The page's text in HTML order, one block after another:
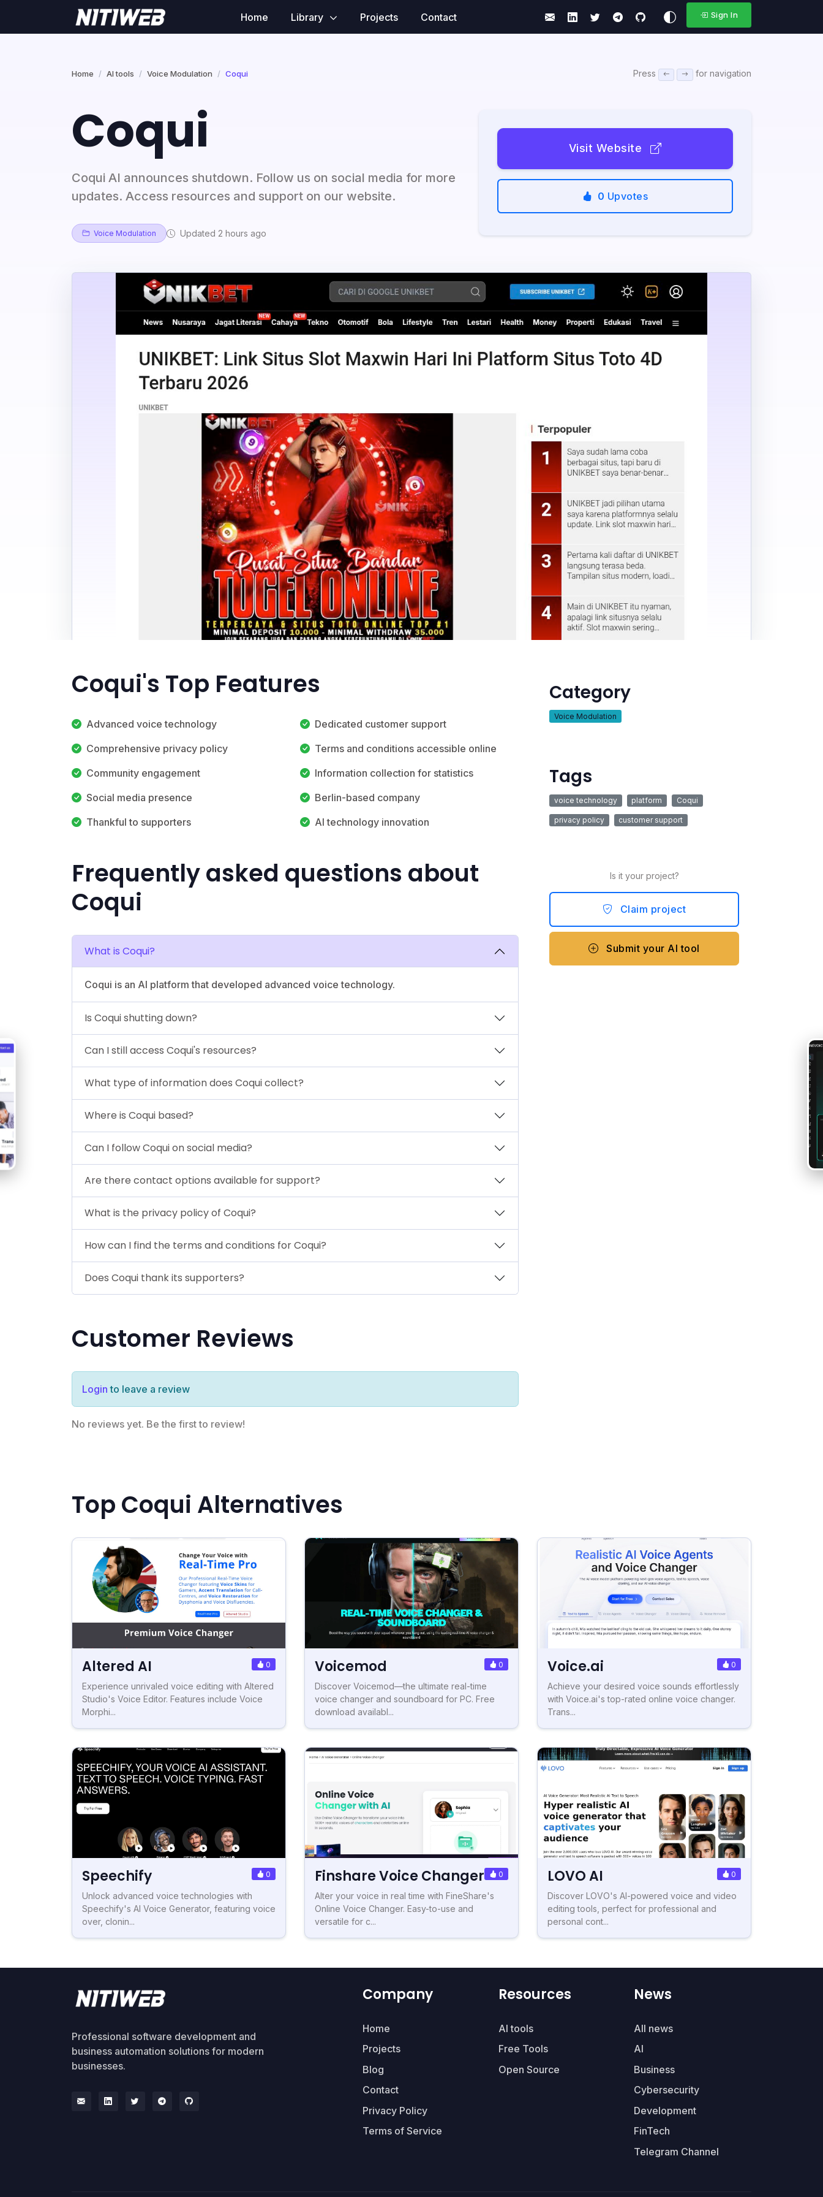
Home Library Projects Contact Sign In
Home AI tools Voice Modulation Coqui Press for navigation
Coqui
Coqui AI announces shutdown. Follow us on social media for more
updates. Access resources and support on our website.
Voice Modulation Updated 2 hours ago
Visit Website
0 Upvotes
Coqui's Top Features
Advanced voice technology
Dedicated customer support
Comprehensive privacy policy
Terms and conditions accessible online
Community engagement
Information collection for statistics
Social media presence
Berlin-based company
Thankful to supporters
AI technology innovation
Frequently asked questions about
Coqui
What is Coqui?
Coqui is an AI platform that developed advanced voice technology.
Is Coqui shutting down?
Can I still access Coqui's resources?
What type of information does Coqui collect?
Where is Coqui based?
Can I follow Coqui on social media?
Are there contact options available for support?
What is the privacy policy of Coqui?
How can I find the terms and conditions for Coqui?
Does Coqui thank its supporters?
Customer Reviews
Login to leave a review
No reviews yet. Be the first to review!
Category
Voice Modulation
Tags
voice technology platform Coqui
privacy policy customer support
Is it your project?
Claim project
Submit your AI tool
Top Coqui Alternatives
Altered AI 0
Experience unrivaled voice editing with Altered
Studio's Voice Editor. Features include Voice
Morphi...
Voicemod 0
Discover Voicemod—the ultimate real-time
voice changer and soundboard for PC. Free
download availabl...
Voice.ai 0
Achieve your desired voice sounds effortlessly
with Voice.ai's top-rated online voice changer.
Trans...
Speechify 0
Unlock advanced voice technologies with
Speechify's AI Voice Generator, featuring voice
over, clonin...
Finshare Voice Changer 0
Alter your voice in real time with FineShare's
Online Voice Changer. Easy-to-use and
versatile for c...
LOVO AI 0
Discover LOVO's AI-powered voice and video
editing tools, perfect for professional and
personal cont...
Professional software development and
business automation solutions for modern
businesses.
Company
Home
Projects
Blog
Contact
Privacy Policy
Terms of Service
Resources
AI tools
Free Tools
Open Source
News
All news
AI
Business
Cybersecurity
Development
FinTech
Telegram Channel